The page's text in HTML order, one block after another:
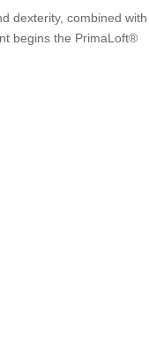
dexterity, combined with
begins the PrimaLoft®